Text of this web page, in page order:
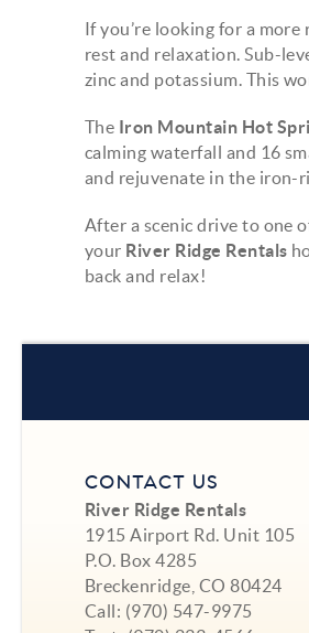
If you’re looking for a
rest and relaxation. Sub-
zinc and potassium. This
The Iron Mountain Hot
calming waterfall and 16
and rejuvenate in the iron-
After a scenic drive to one
your River Ridge Rentals
back and relax!
CONTACT US
River Ridge Rentals
1915 Airport Rd. Unit 105
P.O. Box 4285
Breckenridge, CO 80424
Call: (970) 547-9975